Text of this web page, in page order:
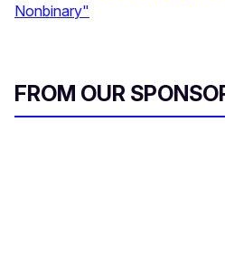
Nonbinary"
FROM OUR